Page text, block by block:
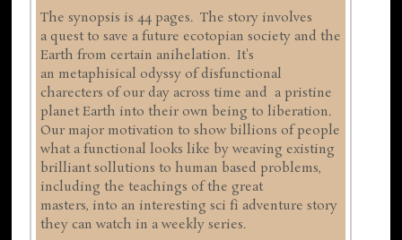
The synopsis is 44 pages. The story involves
a quest to save a future ecotopian society and the
Earth from certain anihelation. It's
an metaphisical odyssy of disfunctional
charecters of our day across time and a pristine
planet Earth into their own being to liberation.
Our major motivation to show billions of people
what a functional looks like by weaving existing
brilliant sollutions to human based problems,
including the teachings of the great
masters, into an interesting sci fi adventure story
they can watch in a weekly series.